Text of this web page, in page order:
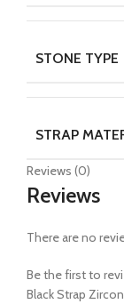
STONE TYPE
STRAP
Reviews (0)
Reviews
There are no
Be the first to
Black Strap